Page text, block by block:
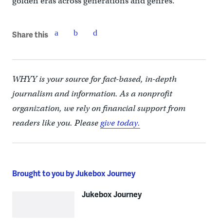
Share this
WHYY is your source for fact-based, in-depth
journalism and information. As a nonprofit
organization, we rely on financial support from
readers like you. Pleasegive today.
Brought to you by Jukebox Journey
Jukebox Journey